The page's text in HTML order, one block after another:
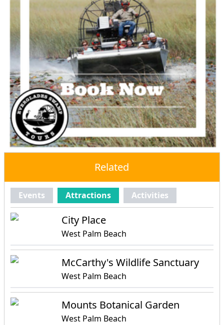
Related
Events Attractions Activities
City Place
West Palm Beach
McCarthy's Wildlife Sanctuary
West Palm Beach
Mounts Botanical Garden
West Palm Beach